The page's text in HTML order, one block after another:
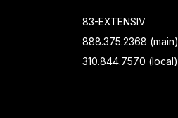
83-EXTENSIV
888.375.2368 (main)
310.844.7570 (local)